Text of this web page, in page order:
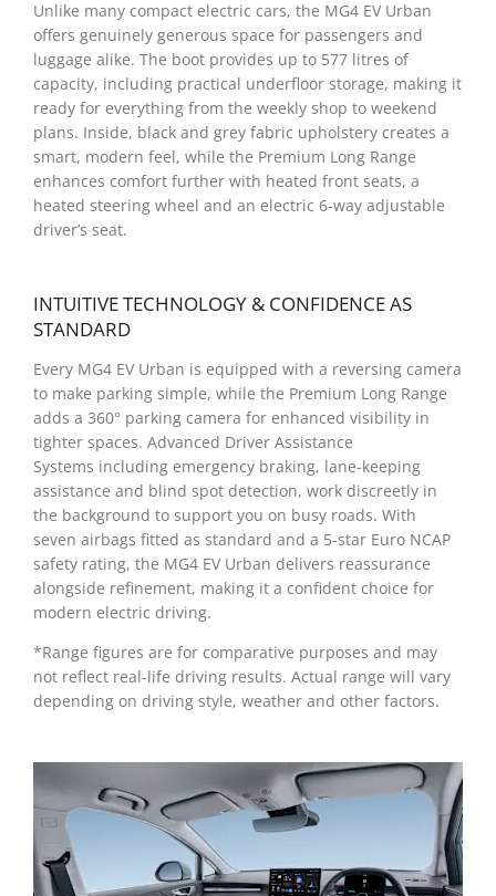
Unlike many compact electric cars, the MG4 EV Urban
offers genuinely generous space for passengers and
luggage alike. The boot provides up to 577 litres of
capacity, including practical underfloor storage, making it
ready for everything from the weekly shop to weekend
plans. Inside, black and grey fabric upholstery creates a
smart, modern feel, while the Premium Long Range
enhances comfort further with heated front seats, a
heated steering wheel and an electric 6-way adjustable
driver’s seat.
INTUITIVE TECHNOLOGY & CONFIDENCE AS
STANDARD
Every MG4 EV Urban is equipped with a reversing camera
to make parking simple, while the Premium Long Range
adds a 360° parking camera for enhanced visibility in
tighter spaces. Advanced Driver Assistance
Systems including emergency braking, lane-keeping
assistance and blind spot detection, work discreetly in
the background to support you on busy roads. With
seven airbags fitted as standard and a 5-star Euro NCAP
safety rating, the MG4 EV Urban delivers reassurance
alongside refinement, making it a confident choice for
modern electric driving.
*Range figures are for comparative purposes and may
not reflect real-life driving results. Actual range will vary
depending on driving style, weather and other factors.